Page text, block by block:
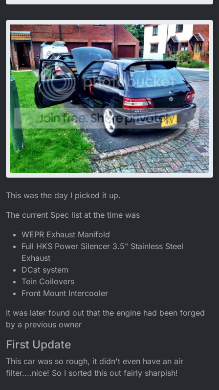
This was the day I picked it up.
The current Spec list at the time was
WEPR Exhaust Manifold
Full HKS Power Silencer 3.5" Stainless Steel
Exhaust
DCat system
Tein Coilovers
Front Mount Intercooler
It was later found out that the engine had been forged
by a previous owner
First Update
This car was so rough, it didn't even have an air
filter....nice! So I sorted this out fairly sharpish!